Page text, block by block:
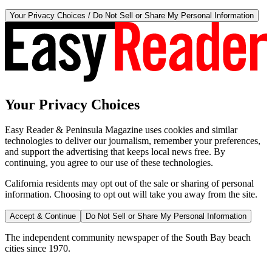
Your Privacy Choices / Do Not Sell or Share My Personal Information
Your Privacy Choices
Easy Reader & Peninsula Magazine uses cookies and similar
technologies to deliver our journalism, remember your preferences,
and support the advertising that keeps local news free. By
continuing, you agree to our use of these technologies.
California residents may opt out of the sale or sharing of personal
information. Choosing to opt out will take you away from the site.
Accept & Continue Do Not Sell or Share My Personal Information
The independent community newspaper of the South Bay beach
cities since 1970.